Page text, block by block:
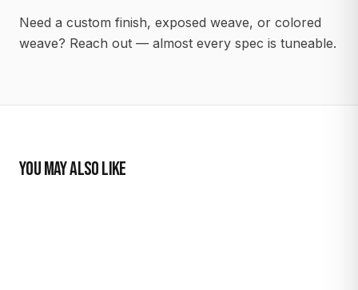
Need a custom finish, exposed weave, or colored
weave? Reach out — almost every spec is tuneable.
YOU MAY ALSO LIKE